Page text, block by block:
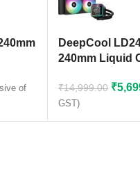
of
DeepCool
240mm Liquid
₹14,999.00 ₹
GST)